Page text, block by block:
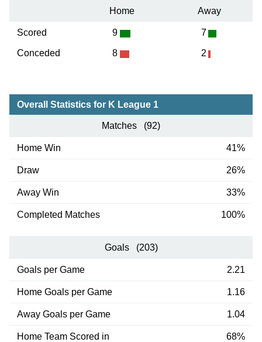
Home Away
Scored
Conceded
9
8
7
2
Overall Statistics for K League 1
Matches (92)
Home Win 41%
Draw 26%
Away Win 33%
Completed Matches 100%
Goals (203)
Goals per Game 2.21
Home Goals per Game 1.16
Away Goals per Game 1.04
Home Team Scored in 68%